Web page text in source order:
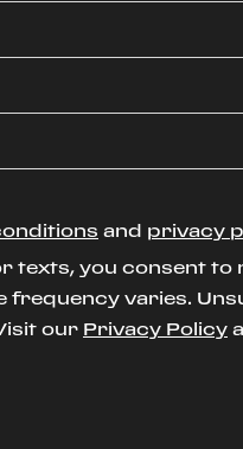
and privacy
you consent
frequency varies.
our Privacy Policy